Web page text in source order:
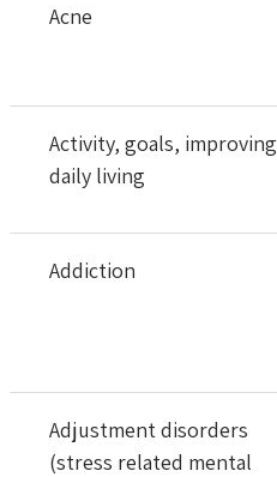
Acne
Activity, goals, improving
daily living
Addiction
Adjustment disorders
(stress related mental